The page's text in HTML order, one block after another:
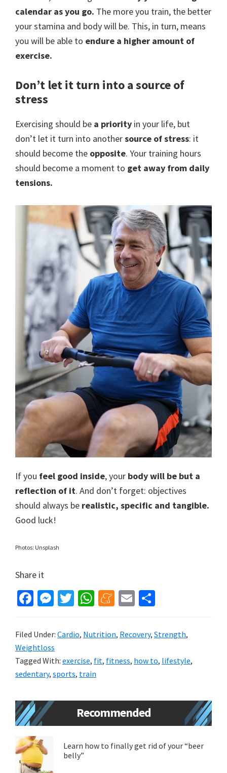
calendar as you go. The more you train, the better
your stamina and body will be. This, in turn, means
you will be able to endure a higher amount of
exercise.
Don’t let it turn into a source of
stress
Exercising should be a priority in your life, but
don’t let it turn into anothersource of stress: it
should become the opposite. Your training hours
should become a moment to get away from daily
tensions.
If you feel good inside, your body will be but a
reflection of it. And don’t forget: objectives
should always be realistic, specific and tangible.
Good luck!
Photos: Unsplash
Share it
Fa
b
o
o
k
M
se
n
ge
r
T
tt
W
at
p
p
M
n
m
E
ai ar
Filed Under: Cardio, Nutrition, Recovery, Strength,
Weightloss
Tagged With: exercise, fit, fitness, how to, lifestyle,
sedentary, sports, train
Primary
Sidebar
Recommended
Learn how to finally get rid of your “beer
belly”